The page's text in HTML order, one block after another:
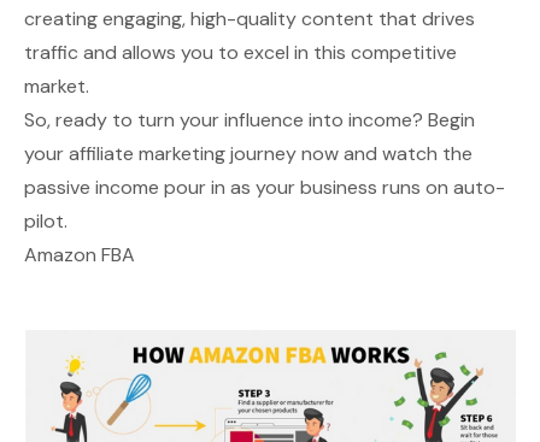
creating engaging, high-quality content that drives
traffic and allows you to excel in this competitive
market.
So, ready to turn your influence into income? Begin
your affiliate marketing journey now and watch the
passive income pour in as your business runs on auto-
pilot.
Amazon FBA